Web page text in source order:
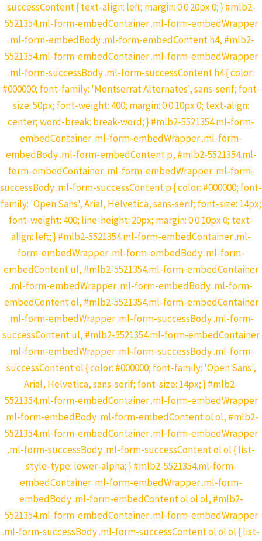
successContent { text-align: left; margin: 0 0 20px 0; } #mlb2-
5521354.ml-form-embedContainer .ml-form-embedWrapper
.ml-form-embedBody .ml-form-embedContent h4, #mlb2-
5521354.ml-form-embedContainer .ml-form-embedWrapper
.ml-form-successBody .ml-form-successContent h4 { color:
#000000; font-family: 'Montserrat Alternates', sans-serif; font-
size: 50px; font-weight: 400; margin: 0 0 10px 0; text-align:
center; word-break: break-word; } #mlb2-5521354.ml-form-
embedContainer .ml-form-embedWrapper .ml-form-
embedBody .ml-form-embedContent p, #mlb2-5521354.ml-
form-embedContainer .ml-form-embedWrapper .ml-form-
successBody .ml-form-successContent p { color: #000000; font-
family: 'Open Sans', Arial, Helvetica, sans-serif; font-size: 14px;
font-weight: 400; line-height: 20px; margin: 0 0 10px 0; text-
align: left; } #mlb2-5521354.ml-form-embedContainer .ml-
form-embedWrapper .ml-form-embedBody .ml-form-
embedContent ul, #mlb2-5521354.ml-form-embedContainer
.ml-form-embedWrapper .ml-form-embedBody .ml-form-
embedContent ol, #mlb2-5521354.ml-form-embedContainer
.ml-form-embedWrapper .ml-form-successBody .ml-form-
successContent ul, #mlb2-5521354.ml-form-embedContainer
.ml-form-embedWrapper .ml-form-successBody .ml-form-
successContent ol { color: #000000; font-family: 'Open Sans',
Arial, Helvetica, sans-serif; font-size: 14px; } #mlb2-
5521354.ml-form-embedContainer .ml-form-embedWrapper
.ml-form-embedBody .ml-form-embedContent ol ol, #mlb2-
5521354.ml-form-embedContainer .ml-form-embedWrapper
.ml-form-successBody .ml-form-successContent ol ol { list-
style-type: lower-alpha; } #mlb2-5521354.ml-form-
embedContainer .ml-form-embedWrapper .ml-form-
embedBody .ml-form-embedContent ol ol ol, #mlb2-
5521354.ml-form-embedContainer .ml-form-embedWrapper
.ml-form-successBody .ml-form-successContent ol ol ol { list-